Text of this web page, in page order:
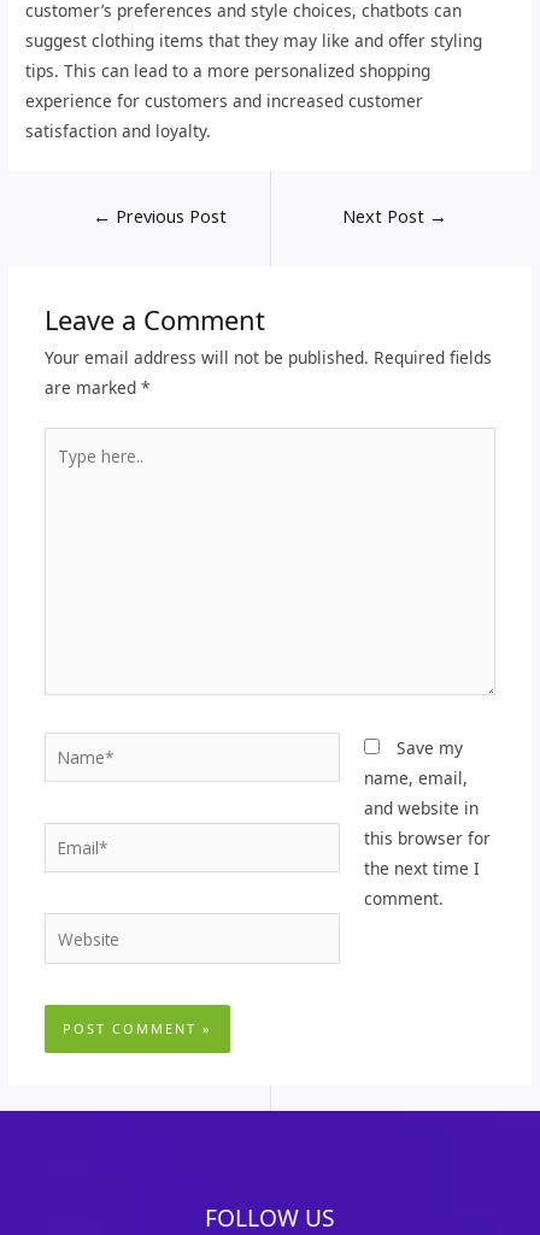
customer’s preferences and style choices, chatbots can
suggest clothing items that they may like and offer styling
tips. This can lead to a more personalized shopping
experience for customers and increased customer
satisfaction and loyalty.
← Previous Post Next Post →
Leave a Comment
Your email address will not be published. Required fields
are marked *
here..
Email*
Website
Save my
name, email,
and website in
this browser for
the next time I
comment.
FOLLOW US